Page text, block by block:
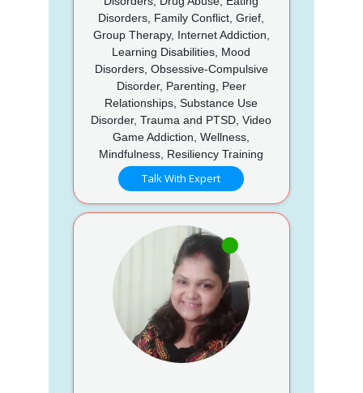
Disorders, Family Conflict, Grief,
Group Therapy, Internet Addiction,
Learning Disabilities, Mood
Disorders, Obsessive-Compulsive
Disorder, Parenting, Peer
Relationships, Substance Use
Disorder, Trauma and PTSD, Video
Game Addiction, Wellness,
Mindfulness, Resiliency Training
Talk With Expert